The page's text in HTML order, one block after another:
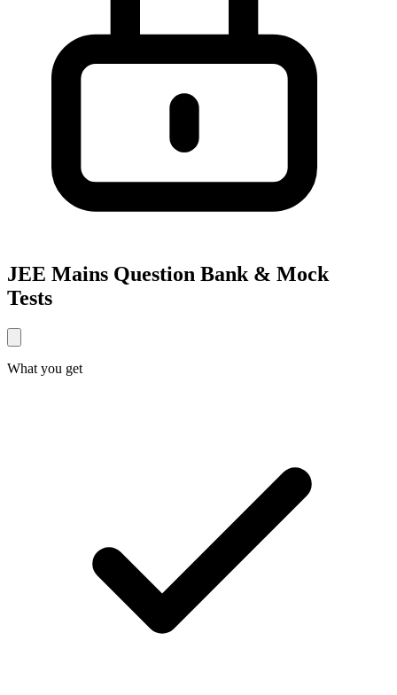
JEE Mains Question Bank & Mock
Tests
What you get